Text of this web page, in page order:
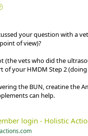
your question with a
of view)?
(the vets who did the
of your HMDM Step 2
the BUN, creatine the
can help.
login - Holistic